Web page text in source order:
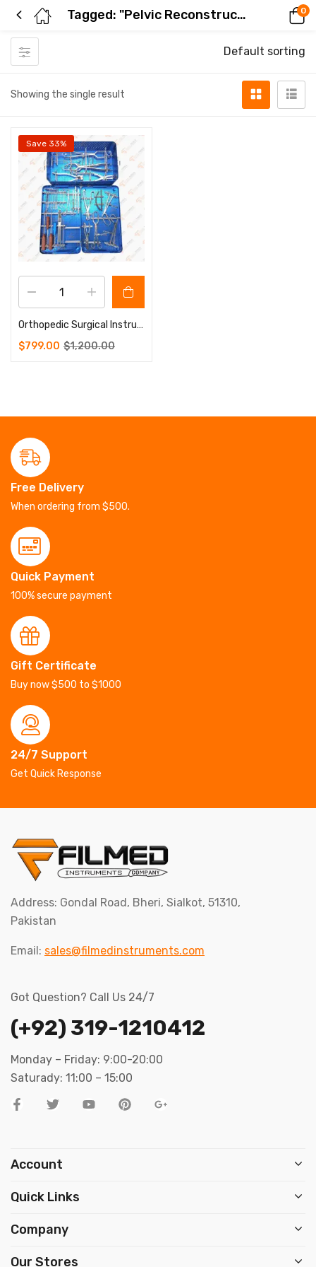
Tagged: "Pelvic Reconstruction Plate Instrument Set" 0
Showing the single result
Default sorting
Save 33%
Orthopedic Surgical Instruments Pelvic Reconstruction Plate Instrument Set
$799.00 $1,200.00
Free Delivery
When ordering from $500.
Quick Payment
100% secure payment
Gift Certificate
Buy now $500 to $1000
24/7 Support
Get Quick Response
Address: Gondal Road, Bheri, Sialkot, 51310,
Pakistan
Email: sales@filmedinstruments.com
Got Question? Call Us 24/7
(+92) 319-1210412
Monday – Friday: 9:00-20:00
Saturady: 11:00 – 15:00
Account
Quick Links
Company
Our Stores